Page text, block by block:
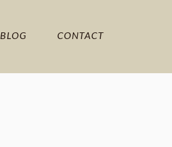
BLOG CONTACT